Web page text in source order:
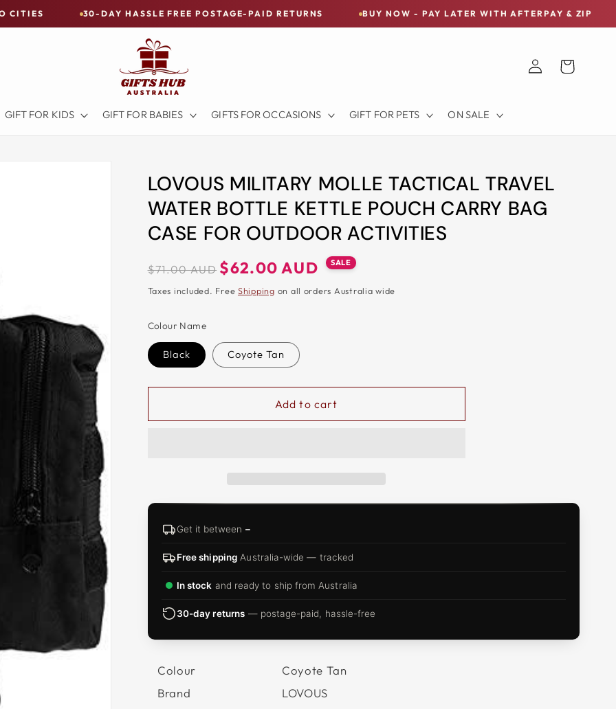
30-DAY HASSLE FREE POSTAGE-PAID RETURNS BUY NOW - PAY LATER WITH AFTERPAY & ZIP FREE
GIFT FOR KIDS GIFT FOR BABIES GIFTS FOR OCCASIONS GIFT FOR PETS ON SALE
Log
in
Cart
LOVOUS MILITARY MOLLE TACTICAL TRAVEL
WATER BOTTLE KETTLE POUCH CARRY BAG
CASE FOR OUTDOOR ACTIVITIES
Regular
price
$71.00 AUD
Sale
price
$62.00 AUD SALE
Taxes included. Free Shipping on all orders Australia wide
Colour Name
Black Coyote Tan
Add to cart
Get it between –
Free shipping Australia-wide — tracked
In stock and ready to ship from Australia
30-day returns — postage-paid, hassle-free
Colour
Coyote Tan
Brand
LOVOUS